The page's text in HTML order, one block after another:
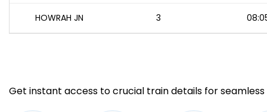
HOWRAH JN 3
Get instant access to crucial train details for seamless